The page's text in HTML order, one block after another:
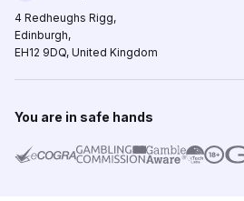
4 Redheughs Rigg,
Edinburgh,
EH12 9DQ, United Kingdom
You are in safe hands